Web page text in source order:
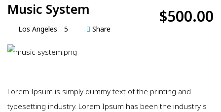
Music System
Los Angeles 5 Share
$500.00
Lorem Ipsum is simply dummy text of the printing and
typesetting industry. Lorem Ipsum has been the industry's